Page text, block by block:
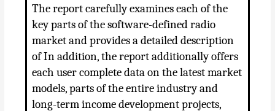
The report carefully examines each of the
key parts of the software-defined radio
market and provides a detailed description
of In addition, the report additionally offers
each user complete data on the latest market
models, parts of the entire industry and
long-term income development projects,